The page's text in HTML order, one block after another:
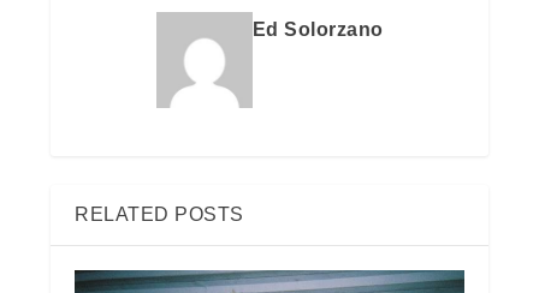
Ed Solorzano
RELATED POSTS